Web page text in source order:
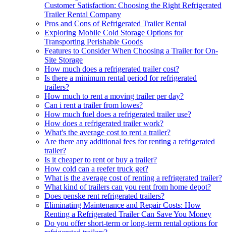
Customer Satisfaction: Choosing the Right Refrigerated
Trailer Rental Company
Pros and Cons of Refrigerated Trailer Rental
Exploring Mobile Cold Storage Options for
Transporting Perishable Goods
Features to Consider When Choosing a Trailer for On-
Site Storage
How much does a refrigerated trailer cost?
Is there a minimum rental period for refrigerated
trailers?
How much to rent a moving trailer per day?
Can i rent a trailer from lowes?
How much fuel does a refrigerated trailer use?
How does a refrigerated trailer work?
What's the average cost to rent a trailer?
Are there any additional fees for renting a refrigerated
trailer?
Is it cheaper to rent or buy a trailer?
How cold can a reefer truck get?
What is the average cost of renting a refrigerated trailer?
What kind of trailers can you rent from home depot?
Does penske rent refrigerated trailers?
Eliminating Maintenance and Repair Costs: How
Renting a Refrigerated Trailer Can Save You Money
Do you offer short-term or long-term rental options for